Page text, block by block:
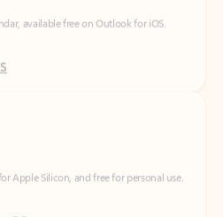
Apple Silicon, and free for personal use.